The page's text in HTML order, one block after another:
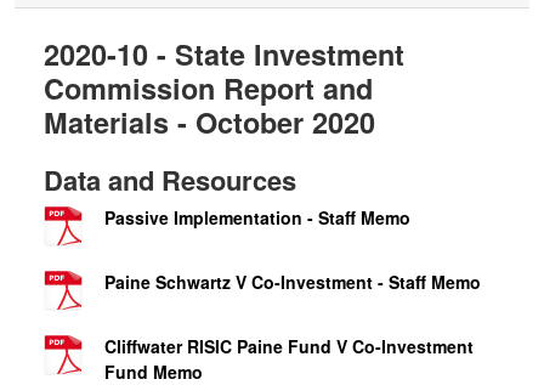
2020-10 - State Investment
Commission Report and
Materials - October 2020
Data and Resources
Passive Implementation - Staff Memo
Paine Schwartz V Co-Investment - Staff Memo
Cliffwater RISIC Paine Fund V Co-Investment
Fund Memo